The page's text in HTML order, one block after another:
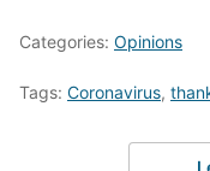
Categories: Opinions
Tags: Coronavirus,